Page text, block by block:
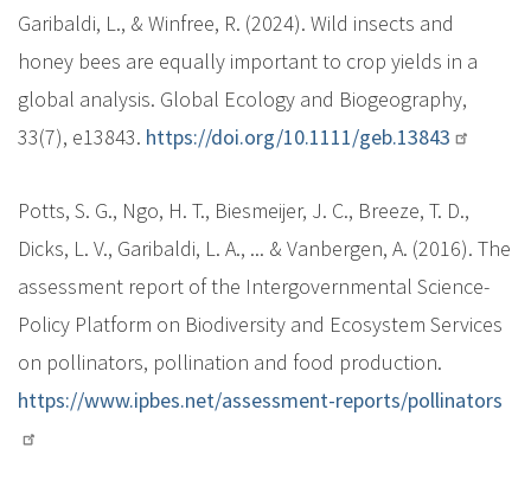
Garibaldi, L., & Winfree, R. (2024). Wild insects and
honey bees are equally important to crop yields in a
global analysis. Global Ecology and Biogeography,
33(7), e13843. https://doi.org/10.1111/geb.13843
Potts, S. G., Ngo, H. T., Biesmeijer, J. C., Breeze, T. D.,
Dicks, L. V., Garibaldi, L. A., ... & Vanbergen, A. (2016). The
assessment report of the Intergovernmental Science-
Policy Platform on Biodiversity and Ecosystem Services
on pollinators, pollination and food production.
https://www.ipbes.net/assessment-reports/pollinators